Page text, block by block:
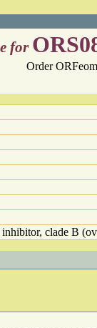
for
Order
inhibitor, clade B